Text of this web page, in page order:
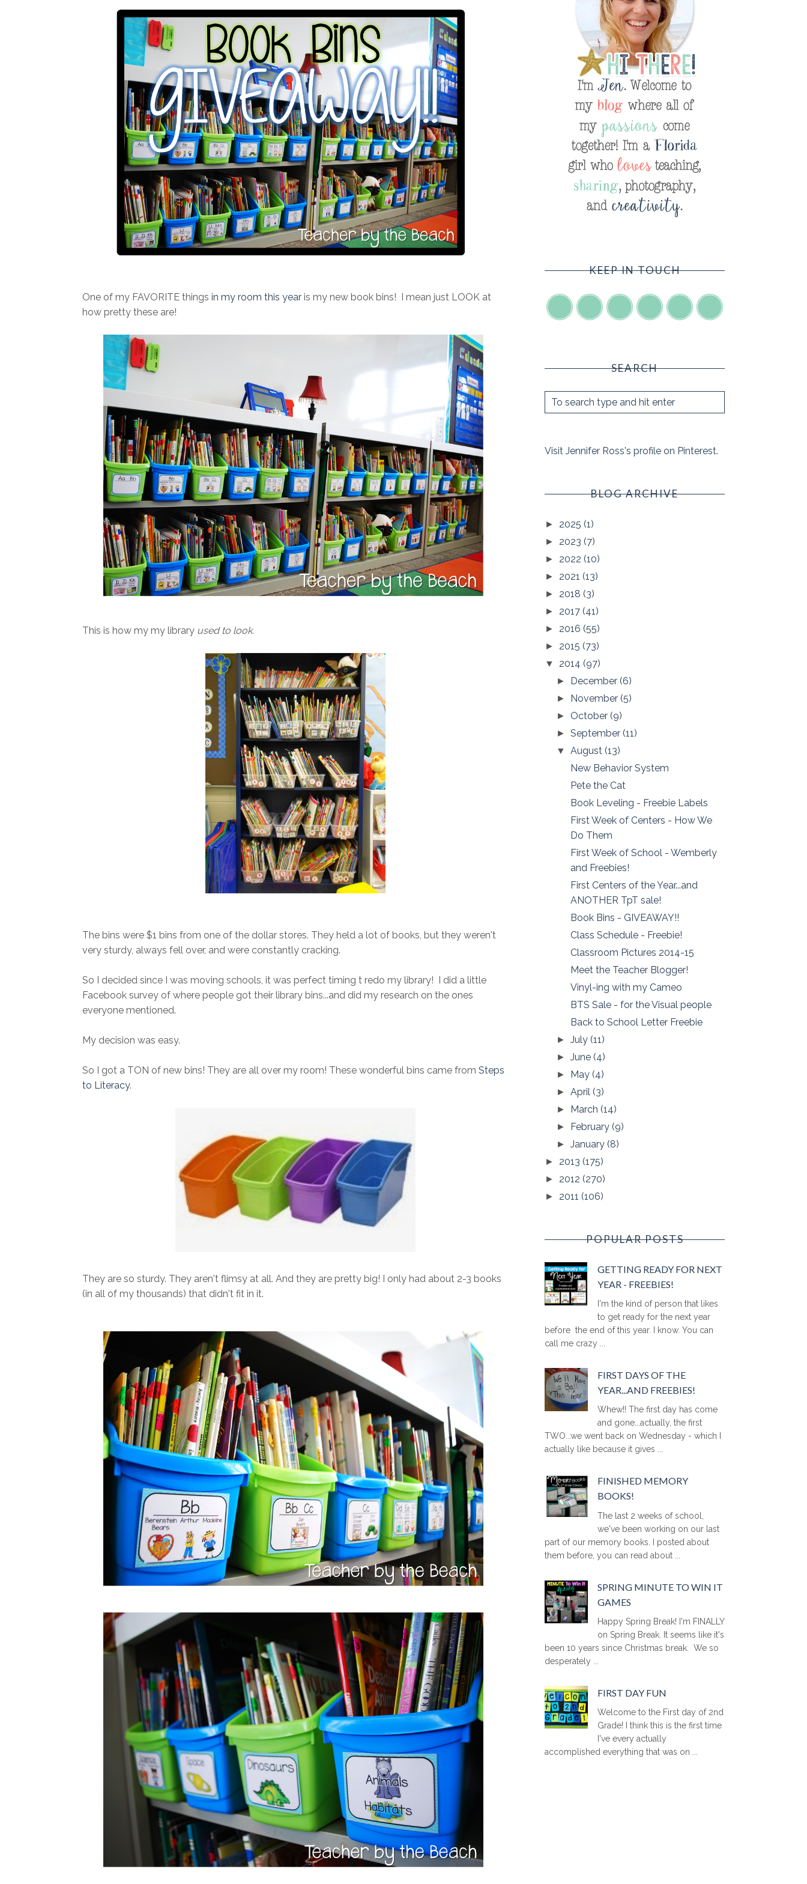
One of my FAVORITE things in my room this year is my new book bins! I mean just LOOK at
how pretty these are!
This is how my my library used to look.
The bins were $1 bins from one of the dollar stores. They held a lot of books, but they weren't
very sturdy, always fell over, and were constantly cracking.
So I decided since I was moving schools, it was perfect timing t redo my library! I did a little
Facebook survey of where people got their library bins...and did my research on the ones
everyone mentioned.
My decision was easy.
So I got a TON of new bins! They are all over my room! These wonderful bins came from Steps
to Literacy.
They are so sturdy. They aren't flimsy at all. And they are pretty big! I only had about 2-3 books
(in all of my thousands) that didn't fit in it.
KEEP IN TOUCH
SEARCH
Visit Jennifer Ross's profile on Pinterest.
BLOG ARCHIVE
► 2025 (1)
► 2023 (7)
► 2022 (10)
► 2021 (13)
► 2018 (3)
► 2017 (41)
► 2016 (55)
► 2015 (73)
▼ 2014 (97)
► December(6)
► November(5)
► October(9)
►September(11)
▼August(13)
New Behavior System
Pete the Cat
Book Leveling - Freebie Labels
First Week of Centers - How We
Do Them
First Week of School - Wemberly
and Freebies!
First Centers of the Year...and
ANOTHER TpT sale!
Book Bins - GIVEAWAY!!
Class Schedule - Freebie!
Classroom Pictures 2014-15
Meet the Teacher Blogger!
Vinyl-ing with my Cameo
BTS Sale - for the Visual people
Back to School Letter Freebie
►July(11)
►June(4)
► May(4)
►April(3)
► March(14)
► February(9)
►January(8)
► 2013 (175)
► 2012 (270)
► 2011 (106)
POPULAR POSTS
GETTING READY FOR NEXT
YEAR - FREEBIES!
I'm the kind of person that likes
to get ready for the next year
before the end of this year. I know. You can
call me crazy ...
FIRST DAYS OF THE
YEAR...AND FREEBIES!
Whew!! The first day has come
and gone...actually, the first
TWO...we went back on Wednesday - which I
actually like because it gives ...
FINISHED MEMORY
BOOKS!
The last 2 weeks of school,
we've been working on our last
part of our memory books. I posted about
them before, you can read about ...
SPRING MINUTE TO WIN IT
GAMES
Happy Spring Break! I'm FINALLY
on Spring Break. It seems like it's
been 10 years since Christmas break. We so
desperately ...
FIRST DAY FUN
Welcome to the First day of 2nd
Grade! I think this is the first time
I've every actually
accomplished everything that was on ...